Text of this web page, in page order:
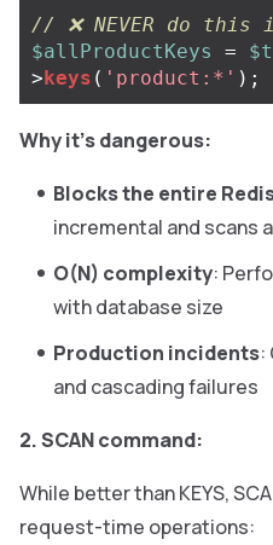
// ❌ NEVER do this
$allProductKeys
=
>keys ( 'product:*' );
Why it’s dangerous:
Blocks the entire
incremental and scans
O(N) complexity:
with database size
Production incidents:
and cascading failures
2. SCAN command:
While better than KEYS,
request-time operations: